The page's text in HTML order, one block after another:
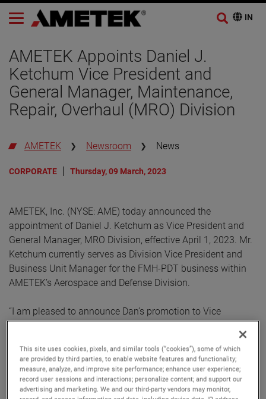
AMETEK Appoints Daniel J.
Ketchum Vice President and
General Manager, Maintenance,
Repair, Overhaul (MRO) Division
AMETEK Newsroom News
CORPORATE Thursday, 09 March, 2023
AMETEK, Inc. (NYSE: AME) today announced the
appointment of Daniel J. Ketchum as Vice President and
General Manager, MRO Division, effective April 1, 2023. Mr.
Ketchum currently serves as Division Vice President and
Business Unit Manager for the FMH-PDT business within
AMETEK’s Aerospace and Defense Division.
“I am pleased to announce Dan’s promotion to Vice
President and General Manager,” commented David A.
“Dan brings excellent leadership skills, a strong operational
background, and extensive aerospace experience to this
role. We expect him to play a key role in the continued
growth and success of our MRO businesses.”
This site uses cookies, pixels, and similar tools (“cookies”), some of which
are provided by third parties, to enable website features and functionality;
measure, analyze, and improve site performance; enhance user experience;
record user sessions and interactions; personalize content; and support our
advertising and marketing. We and our third-party vendors may monitor,